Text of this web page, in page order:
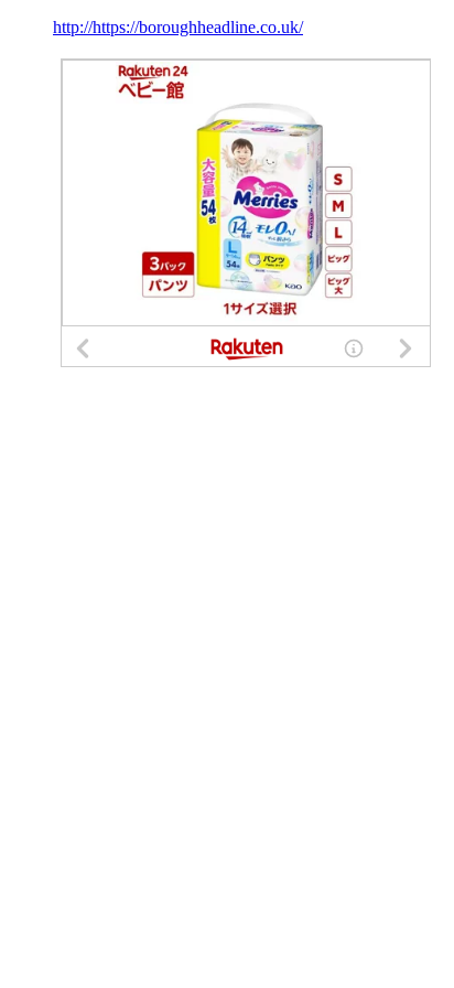
http://https://boroughheadline.co.uk/